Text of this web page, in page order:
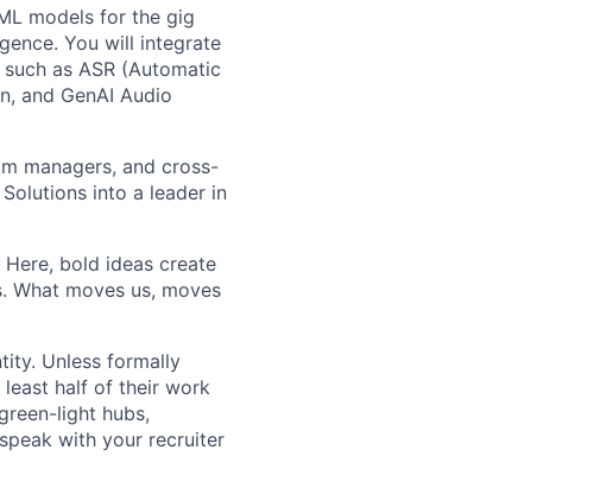
models for the gig
You will integrate
as ASR (Automatic
and GenAI Audio
managers, and cross-
into a leader in
bold ideas create
What moves us, moves
Unless formally
half of their work
light hubs,
with your recruiter